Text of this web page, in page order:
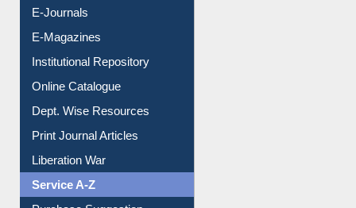
E-Magazines
Institutional Repository
Online Catalogue
Dept. Wise Resources
Print Journal Articles
Liberation War
Service A-Z
Purchase Suggestion